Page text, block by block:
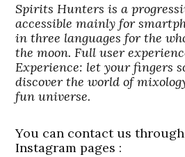
Spirits Hunters is a
accessible mainly for
in three languages for the
the moon. Full user
Experience: let your fingers
discover the world of
fun universe.
You can contact us
Instagram pages :